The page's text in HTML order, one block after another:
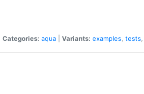
Categories: aqua Variants: examples, tests,